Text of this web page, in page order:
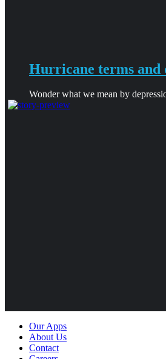
Hurricane terms and
Wonder what we mean by
Our Apps
About Us
Contact